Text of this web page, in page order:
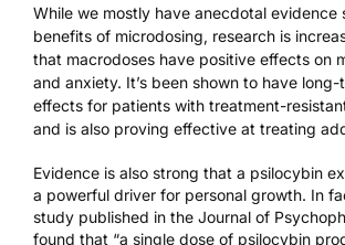
While we mostly have anecdotal evidence
benefits of microdosing, research is
that macrodoses have positive effects on
and anxiety. It’s been shown to have long-
effects for patients with treatment-
and is also proving effective at treating
Evidence is also strong that a psilocybin
a powerful driver for personal growth. In
study published in the Journal of
found that “a single dose of psilocybin